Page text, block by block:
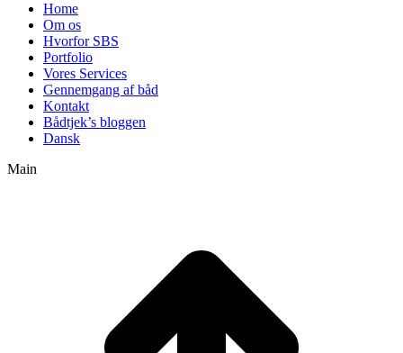
Home
Om os
Hvorfor SBS
Portfolio
Vores Services
Gennemgang af båd
Kontakt
Bådtjek’s bloggen
Dansk
Main